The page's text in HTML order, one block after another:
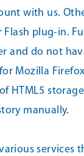
with us.
plug-in.
and do not
Mozilla
HTML5
manually.
services